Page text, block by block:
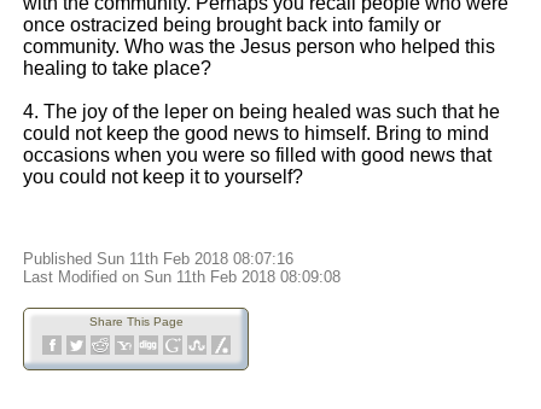
once ostracized being brought back into family or
community. Who was the Jesus person who helped this
healing to take place?
4. The joy of the leper on being healed was such that he
could not keep the good news to himself. Bring to mind
occasions when you were so filled with good news that
you could not keep it to yourself?
Published Sun 11th Feb 2018 08:07:16
Last Modified on Sun 11th Feb 2018 08:09:08
Share This Page